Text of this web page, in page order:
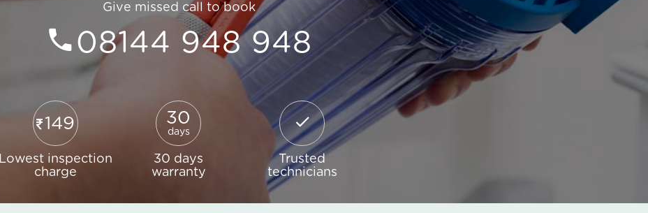
Give missed call to book
08144 948 948
149
Lowest inspection
charge
30
days
30 days
warranty
Trusted
technicians